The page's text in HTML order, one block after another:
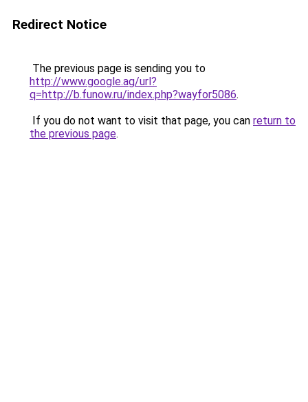
Redirect Notice
The previous page is sending you to
http://www.google.ag/url?
q=http://b.funow.ru/index.php?wayfor5086.
If you do not want to visit that page, you can return to
the previous page.